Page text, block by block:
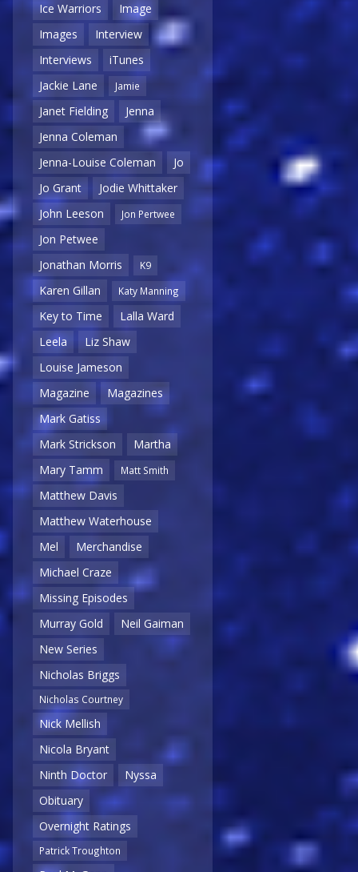
Ice Warriors
Image
Images
Interview
Interviews
iTunes
Jackie Lane
Jamie
Janet Fielding
Jenna
Jenna Coleman
Jenna-Louise Coleman
Jo
Jo Grant
Jodie Whittaker
John Leeson
Jon Pertwee
Jon Petwee
Jonathan Morris
K9
Karen Gillan Katy Manning
Key to Time
Lalla Ward
Leela
Liz Shaw
Louise Jameson
Magazine
Magazines
Mark Gatiss
Mark Strickson
Martha
Mary Tamm
Matt Smith
Matthew Davis
Matthew Waterhouse
Mel
Merchandise
Michael Craze
Missing Episodes
Murray Gold
Neil Gaiman
New Series
Nicholas Briggs
Nicholas Courtney
Nick Mellish
Nicola Bryant
Ninth Doctor
Nyssa
Obituary
Overnight Ratings
Patrick Troughton